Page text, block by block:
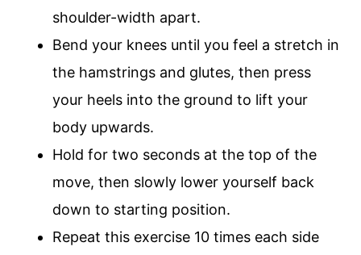
shoulder-width apart.
Bend your knees until you feel a stretch in
the hamstrings and glutes, then press
your heels into the ground to lift your
body upwards.
Hold for two seconds at the top of the
move, then slowly lower yourself back
down to starting position.
Repeat this exercise 10 times each side